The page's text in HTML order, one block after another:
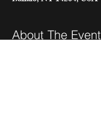
About The Event